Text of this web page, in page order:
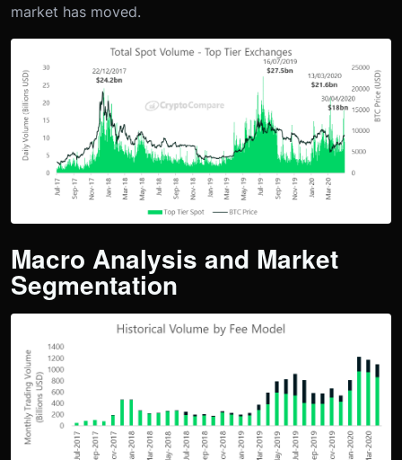
market has moved.
Macro Analysis and Market
Segmentation